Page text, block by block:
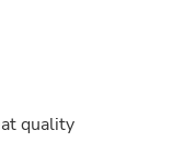
quality